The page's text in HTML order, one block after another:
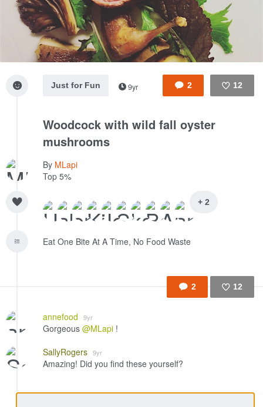
2 12
Just for Fun 9yr
Woodcock with wild fall oyster
mushrooms
By MLapi
Top 5%
+ 2
Eat One Bite At A Time, No Food Waste
2 12
annefood 9yr
Gorgeous @MLapi !
SallyRogers 9yr
Amazing! Did you find these yourself?